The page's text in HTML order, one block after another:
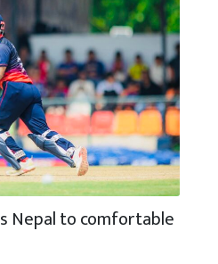
Nepal to comfortable